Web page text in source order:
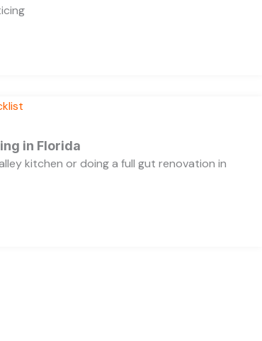
in Florida
kitchen or doing a full gut renovation in